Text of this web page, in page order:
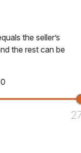
the seller’s
the rest can be